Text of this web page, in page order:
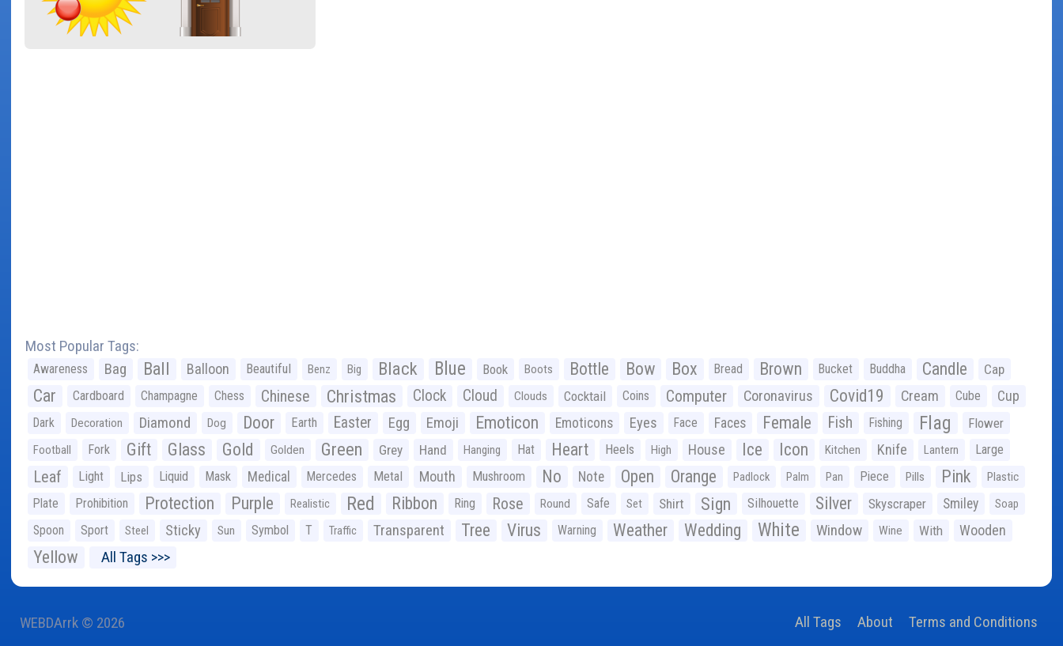
Most Popular Tags:
Awareness Bag Ball Balloon Beautiful Benz Big Black Blue Book Boots Bottle Bow Box Bread Brown Bucket Buddha Candle Cap
Car Cardboard Champagne Chess Chinese Christmas Clock Cloud Clouds Cocktail Coins Computer Coronavirus Covid19 Cream Cube Cup
Dark Decoration Diamond Dog Door Earth Easter Egg Emoji Emoticon Emoticons Eyes Face Faces Female Fish Fishing Flag Flower
Football Fork Gift Glass Gold Golden Green Grey Hand Hanging Hat Heart Heels High House Ice Icon Kitchen Knife Lantern Large
Leaf Light Lips Liquid Mask Medical Mercedes Metal Mouth Mushroom No Note Open Orange Padlock Palm Pan Piece Pills Pink Plastic
Plate Prohibition Protection Purple Realistic Red Ribbon Ring Rose Round Safe Set Shirt Sign Silhouette Silver Skyscraper Smiley Soap
Spoon Sport Steel Sticky Sun Symbol T Traffic Transparent Tree Virus Warning Weather Wedding White Window Wine With Wooden
Yellow All Tags >>>
WEBDArrk © 2026 All Tags About Terms and Conditions